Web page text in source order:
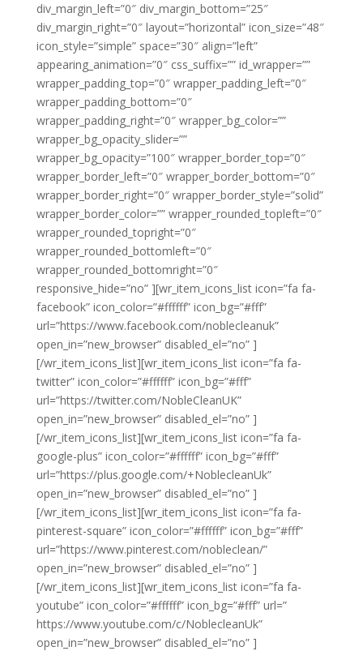
div_margin_left=”0″ div_margin_bottom=”25″
div_margin_right=”0″ layout=”horizontal” icon_size=”48″
icon_style=”simple” space=”30″ align=”left”
appearing_animation=”0″ css_suffix=”” id_wrapper=””
wrapper_padding_top=”0″ wrapper_padding_left=”0″
wrapper_padding_bottom=”0″
wrapper_padding_right=”0″ wrapper_bg_color=””
wrapper_bg_opacity_slider=””
wrapper_bg_opacity=”100″ wrapper_border_top=”0″
wrapper_border_left=”0″ wrapper_border_bottom=”0″
wrapper_border_right=”0″ wrapper_border_style=”solid”
wrapper_border_color=”” wrapper_rounded_topleft=”0″
wrapper_rounded_topright=”0″
wrapper_rounded_bottomleft=”0″
wrapper_rounded_bottomright=”0″
responsive_hide=”no” ][wr_item_icons_list icon=”fa fa-
facebook” icon_color=”#ffffff” icon_bg=”#fff”
url=”https://www.facebook.com/noblecleanuk”
open_in=”new_browser” disabled_el=”no” ]
[/wr_item_icons_list][wr_item_icons_list icon=”fa fa-
twitter” icon_color=”#ffffff” icon_bg=”#fff”
url=”https://twitter.com/NobleCleanUK”
open_in=”new_browser” disabled_el=”no” ]
[/wr_item_icons_list][wr_item_icons_list icon=”fa fa-
google-plus” icon_color=”#ffffff” icon_bg=”#fff”
url=”https://plus.google.com/+NoblecleanUk”
open_in=”new_browser” disabled_el=”no” ]
[/wr_item_icons_list][wr_item_icons_list icon=”fa fa-
pinterest-square” icon_color=”#ffffff” icon_bg=”#fff”
url=”https://www.pinterest.com/nobleclean/”
open_in=”new_browser” disabled_el=”no” ]
[/wr_item_icons_list][wr_item_icons_list icon=”fa fa-
youtube” icon_color=”#ffffff” icon_bg=”#fff” url=”
https://www.youtube.com/c/NoblecleanUk”
open_in=”new_browser” disabled_el=”no” ]